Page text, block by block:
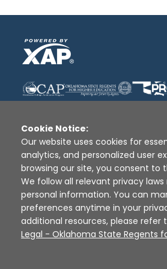
Disclaimer | Terms of Use |
Sources
XAP ©
Cookie Notice:
Our website uses cookies for
analytics, and personalized user
browsing our site, you consent to
We follow all relevant privacy
personal information. You can
preferences anytime in your
additional resources, please refer
Legal - Oklahoma State Regents